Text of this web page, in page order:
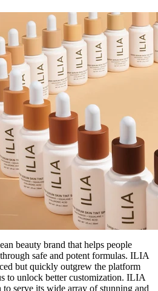
beauty brand that helps people
safe and potent formulas. ILIA
but quickly outgrew the platform
to unlock better customization. ILIA
to serve its wide array of stunning and